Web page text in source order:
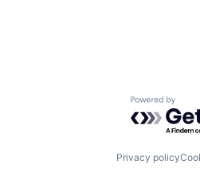
Powered
Privacy policy